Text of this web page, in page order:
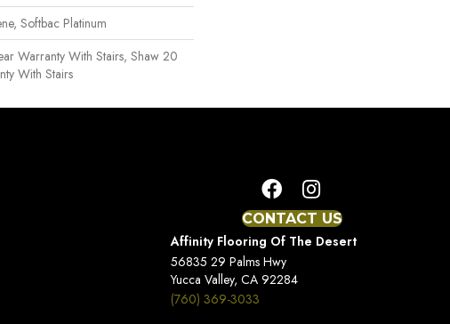
Softbac Platinum
Warranty With Stairs, Shaw 20
With Stairs
CONTACT US
Affinity Flooring Of The Desert
56835 29 Palms Hwy
Yucca Valley, CA 92284
(760) 369-3033